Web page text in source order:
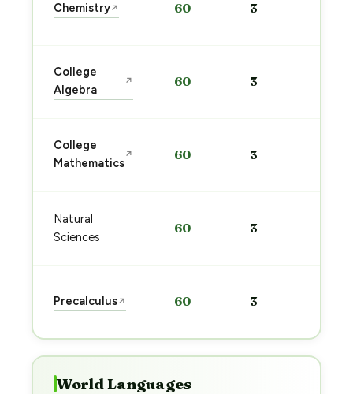
Chemistry↗ 60 3
College
Algebra
↗ 60 3
College
Mathematics
↗ 60 3
Natural
Sciences
60 3
Precalculus↗ 60 3
World Languages